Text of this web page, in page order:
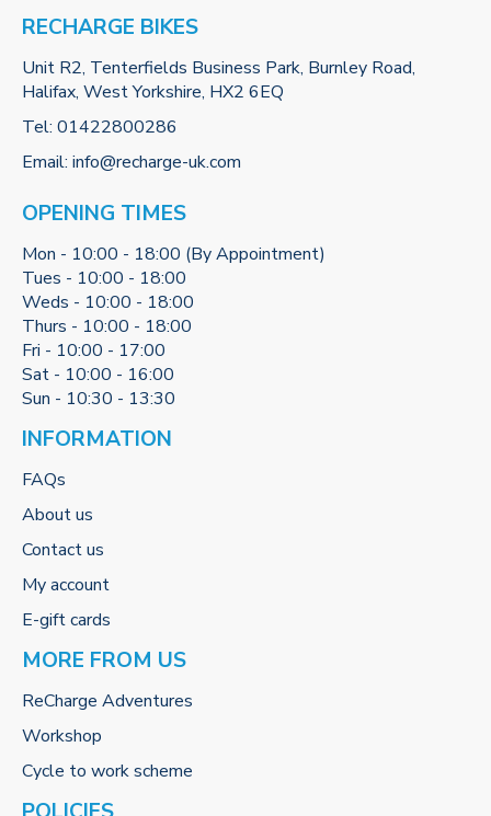
RECHARGE BIKES
Unit R2, Tenterfields Business Park, Burnley Road,
Halifax, West Yorkshire, HX2 6EQ
Tel: 01422800286
Email: info@recharge-uk.com
OPENING TIMES
Mon - 10:00 - 18:00 (By Appointment)
Tues - 10:00 - 18:00
Weds - 10:00 - 18:00
Thurs - 10:00 - 18:00
Fri - 10:00 - 17:00
Sat - 10:00 - 16:00
Sun - 10:30 - 13:30
INFORMATION
FAQs
About us
Contact us
My account
E-gift cards
MORE FROM US
ReCharge Adventures
Workshop
Cycle to work scheme